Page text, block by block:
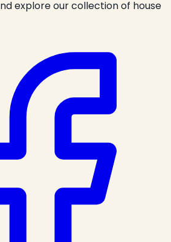
explore our collection of house